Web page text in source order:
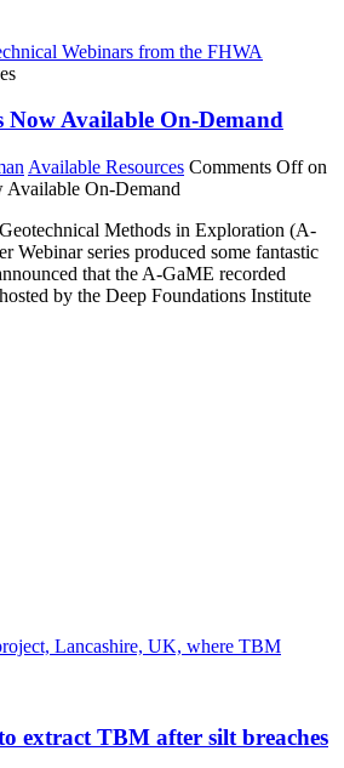
Available On-Demand
Available Resources Comments Offon
On-Demand
Methods in Exploration (A-
Webinar series produced some fantastic
that the A-GaME recorded
by the Deep Foundations Institute
extract TBM after silt breaches